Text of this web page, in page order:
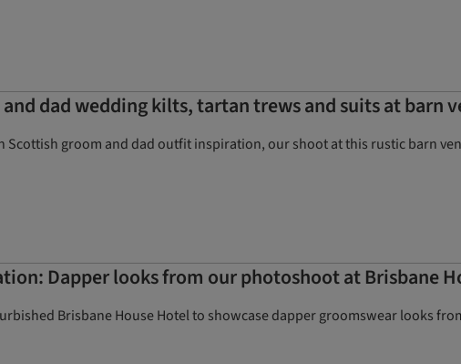
dad wedding kilts, tartan trews and suits at barn
Scottish groom and dad outfit inspiration, our shoot at this rustic barn
Dapper looks from our photoshoot at Brisbane
Brisbane House Hotel to showcase dapper groomswear looks